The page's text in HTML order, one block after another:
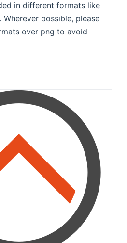
in different formats like
Wherever possible, please
over png to avoid